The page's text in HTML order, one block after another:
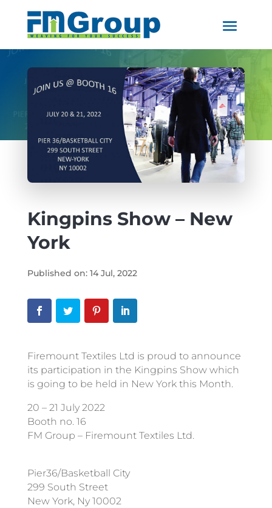
Kingpins Show – New
York
Published on: 14 Jul, 2022
Firemount Textiles Ltd is proud to announce
its participation in the Kingpins Show which
is going to be held in New York this Month.
20 – 21 July 2022
Booth no. 16
FM Group – Firemount Textiles Ltd.
Pier36/Basketball City
299 South Street
New York, Ny 10002